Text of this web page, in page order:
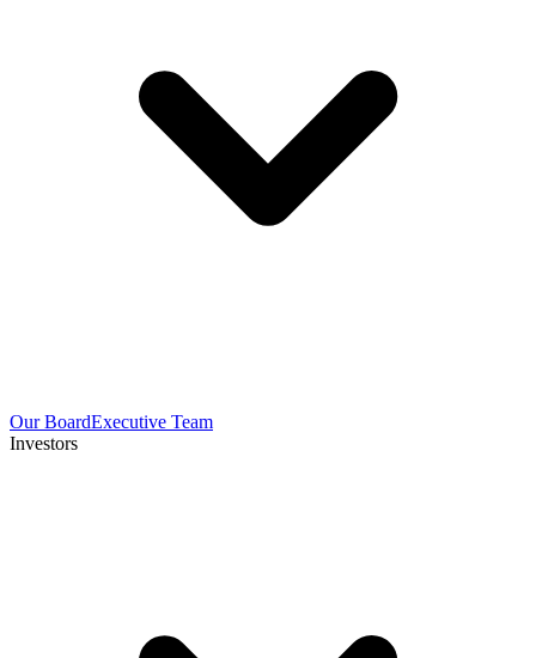
Our BoardExecutive Team
Investors